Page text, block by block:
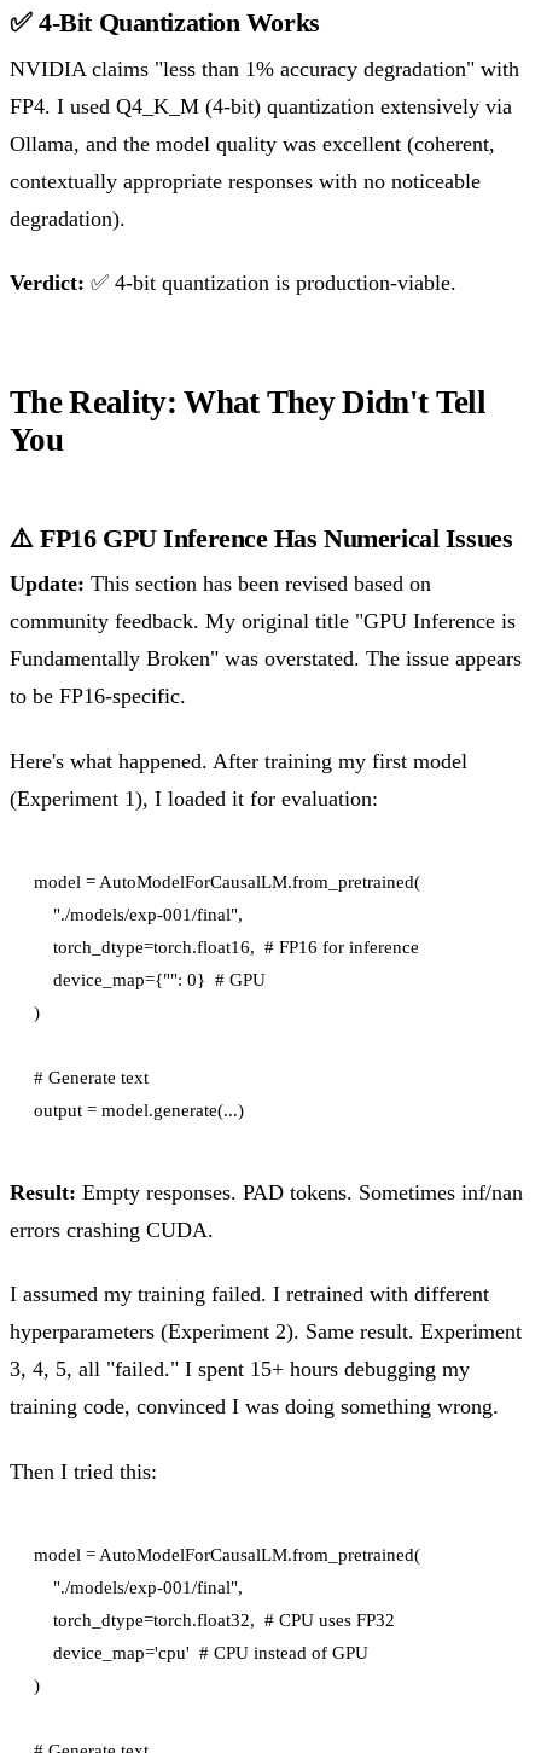
✅ 4-Bit Quantization Works
NVIDIA claims "less than 1% accuracy degradation" with
FP4. I used Q4_K_M (4-bit) quantization extensively via
Ollama, and the model quality was excellent (coherent,
contextually appropriate responses with no noticeable
degradation).
Verdict: ✅ 4-bit quantization is production-viable.
The Reality: What They Didn't Tell
You
⚠️ FP16 GPU Inference Has Numerical Issues
Update: This section has been revised based on
community feedback. My original title "GPU Inference is
Fundamentally Broken" was overstated. The issue appears
to be FP16-specific.
Here's what happened. After training my first model
(Experiment 1), I loaded it for evaluation:
model = AutoModelForCausalLM.from_pretrained(
    "./models/exp-001/final",
    torch_dtype=torch.float16,  # FP16 for inference
    device_map={"": 0}  # GPU
)
# Generate text
output = model.generate(...)
Result: Empty responses. PAD tokens. Sometimes inf/nan
errors crashing CUDA.
I assumed my training failed. I retrained with different
hyperparameters (Experiment 2). Same result. Experiment
3, 4, 5, all "failed." I spent 15+ hours debugging my
training code, convinced I was doing something wrong.
Then I tried this:
model = AutoModelForCausalLM.from_pretrained(
    "./models/exp-001/final",
    torch_dtype=torch.float32,  # CPU uses FP32
    device_map='cpu'  # CPU instead of GPU
)